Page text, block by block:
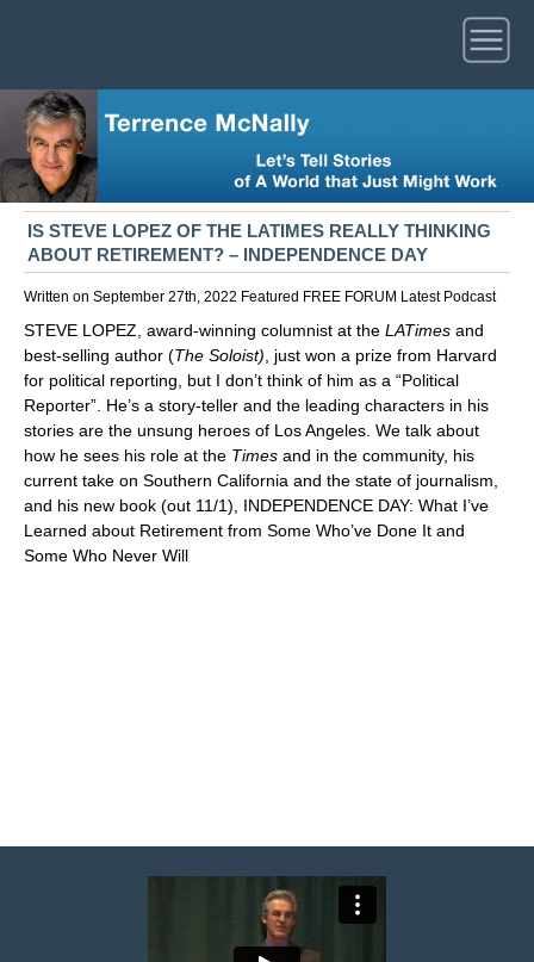
IS STEVE LOPEZ OF THE LATIMES REALLY THINKING
ABOUT RETIREMENT? – INDEPENDENCE DAY
Written on September 27th, 2022 Featured FREE FORUM Latest Podcast
STEVE LOPEZ, award-winning columnist at the LATimes and
best-selling author (The Soloist) , just won a prize from Harvard
for political reporting, but I don’t think of him as a “Political
Reporter”. He’s a story-teller and the leading characters in his
stories are the unsung heroes of Los Angeles. We talk about
how he sees his role at the Times and in the community, his
current take on Southern California and the state of journalism,
and his new book (out 11/1), INDEPENDENCE DAY: What I’ve
Learned about Retirement from Some Who’ve Done It and
Some Who Never Will